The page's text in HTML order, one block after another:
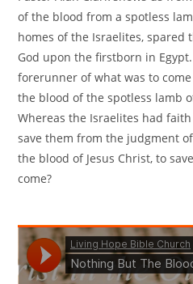
of the blood from a spotless
homes of the Israelites,
God upon the firstborn in
forerunner of what was to
the blood of the spotless lamb
Whereas the Israelites had
save them from the judgment
the blood of Jesus Christ, to
come?